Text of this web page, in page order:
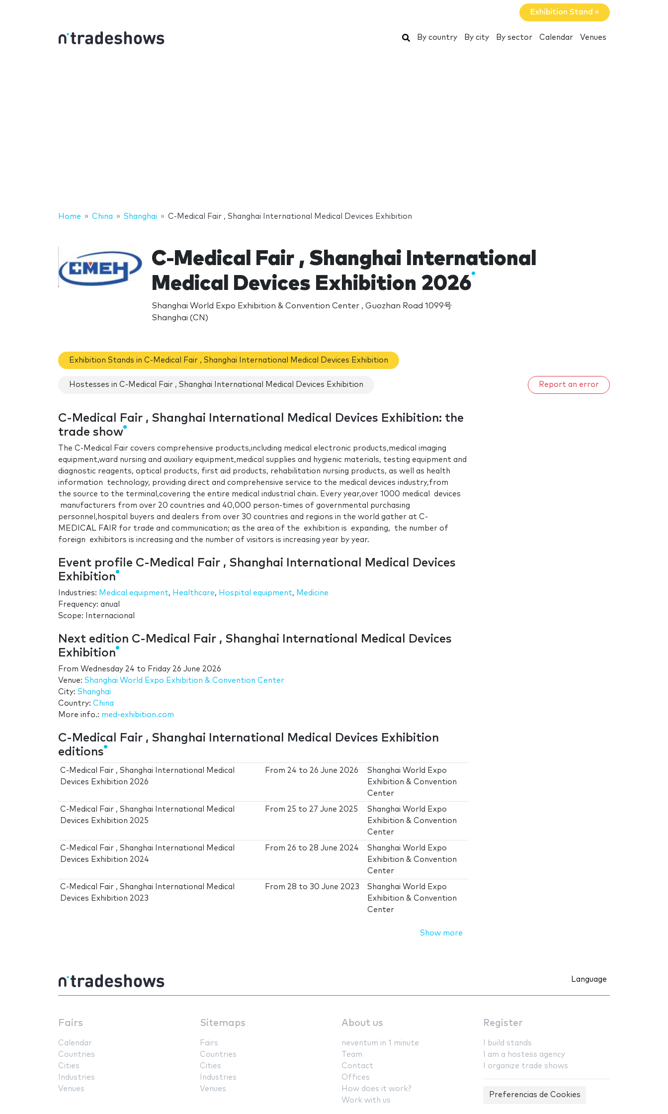
Exhibition Stand »
Search
By country By city By sector Calendar Venues
Home China Shanghai C-Medical Fair , Shanghai International Medical Devices Exhibition
C-Medical Fair , Shanghai International
Medical Devices Exhibition 2026
Shanghai World Expo Exhibition & Convention Center , Guozhan Road 1099号
Shanghai (CN)
Exhibition Stands in C-Medical Fair , Shanghai International Medical Devices Exhibition
Hostesses in C-Medical Fair , Shanghai International Medical Devices Exhibition Report an error
C-Medical Fair , Shanghai International Medical Devices Exhibition: the
trade show
The C-Medical Fair covers comprehensive products,including medical electronic products,medical imaging
equipment,ward nursing and auxiliary equipment,medical supplies and hygienic materials, testing equipment and
diagnostic reagents, optical products, first aid products, rehabilitation nursing products, as well as health
information technology, providing direct and comprehensive service to the medical devices industry,from
the source to the terminal,covering the entire medical industrial chain. Every year,over 1000 medical devices
manufacturers from over 20 countries and 40,000 person-times of governmental purchasing
personnel,hospital buyers and dealers from over 30 countries and regions in the world gather at C-
MEDICAL FAIR for trade and communication; as the area of the exhibition is expanding, the number of
foreign exhibitors is increasing and the number of visitors is increasing year by year.
Event profile C-Medical Fair , Shanghai International Medical Devices
Exhibition
Industries: Medical equipment, Healthcare, Hospital equipment, Medicine
Frequency: anual
Scope: Internacional
Next edition C-Medical Fair , Shanghai International Medical Devices
Exhibition
From Wednesday 24 to Friday 26 June 2026
Venue: Shanghai World Expo Exhibition & Convention Center
City: Shanghai
Country: China
More info.: med-exhibition.com
C-Medical Fair , Shanghai International Medical Devices Exhibition
editions
C-Medical Fair , Shanghai International Medical
Devices Exhibition 2026
From 24 to 26 June 2026
Shanghai World Expo
Exhibition & Convention
Center
C-Medical Fair , Shanghai International Medical
Devices Exhibition 2025
From 25 to 27 June 2025
Shanghai World Expo
Exhibition & Convention
Center
C-Medical Fair , Shanghai International Medical
Devices Exhibition 2024
From 26 to 28 June 2024
Shanghai World Expo
Exhibition & Convention
Center
C-Medical Fair , Shanghai International Medical
Devices Exhibition 2023
From 28 to 30 June 2023
Shanghai World Expo
Exhibition & Convention
Center
Show more
Language
Fairs
Calendar
Countries
Cities
Industries
Venues
Sitemaps
Fairs
Countries
Cities
Industries
Venues
About us
neventum in 1 minute
Team
Contact
Offices
How does it work?
Work with us
Register
I build stands
I am a hostess agency
I organize trade shows
Preferencias de Cookies